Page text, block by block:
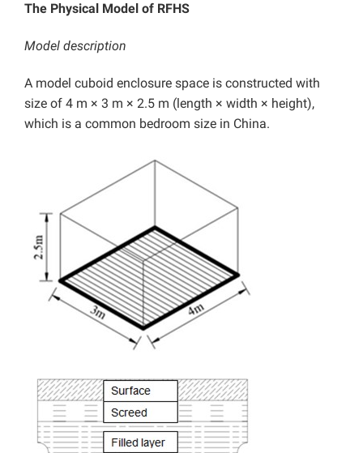
The Physical Model of RFHS
Model description
A model cuboid enclosure space is constructed with
size of 4 m × 3 m × 2.5 m (length × width × height),
which is a common bedroom size in China.